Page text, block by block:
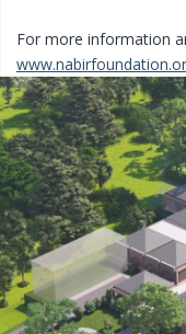
For more information